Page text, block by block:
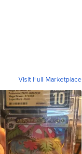
Visit Full Marketplace